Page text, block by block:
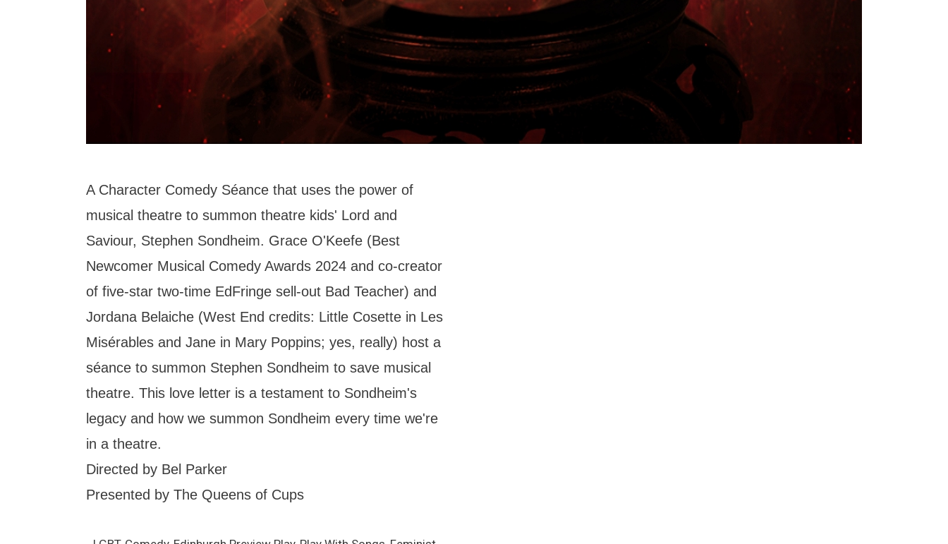
A Character Comedy Séance that uses the power of
musical theatre to summon theatre kids' Lord and
Saviour, Stephen Sondheim. Grace O'Keefe (Best
Newcomer Musical Comedy Awards 2024 and co-creator
of five-star two-time EdFringe sell-out Bad Teacher) and
Jordana Belaiche (West End credits: Little Cosette in Les
Misérables and Jane in Mary Poppins; yes, really) host a
séance to summon Stephen Sondheim to save musical
theatre. This love letter is a testament to Sondheim's
legacy and how we summon Sondheim every time we're
in a theatre.
Directed by Bel Parker
Presented by The Queens of Cups